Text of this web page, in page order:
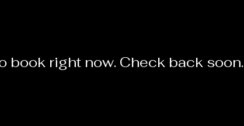
book right now. Check back soon.